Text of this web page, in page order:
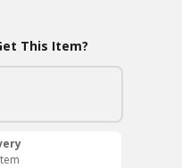
This Item?